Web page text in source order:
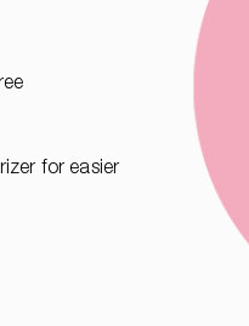
for easier